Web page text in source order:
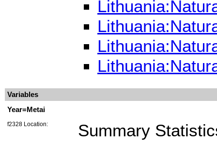
Variables
Year=Metai
f2328 Location:
Summary